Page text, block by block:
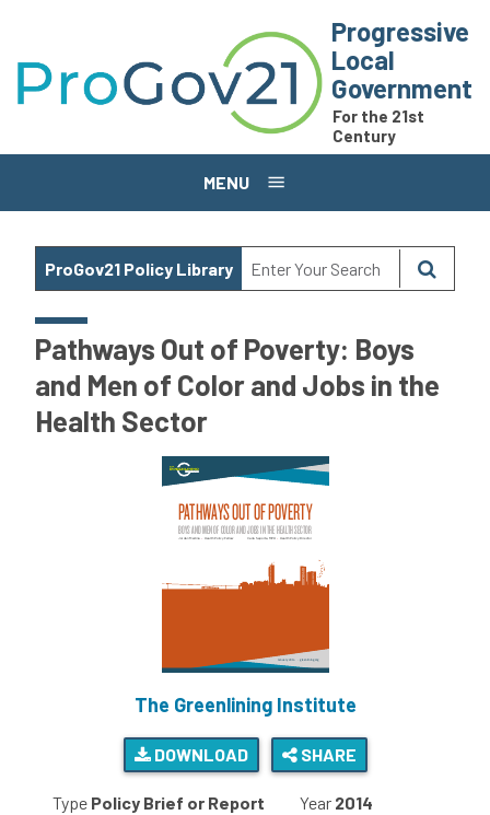
Progressive
Local
Government
For the 21st
Century
MENU
ProGov21 Policy Library
Pathways Out of Poverty: Boys
and Men of Color and Jobs in the
Health Sector
The Greenlining Institute
DOWNLOAD SHARE
Type Policy Brief or Report Year 2014